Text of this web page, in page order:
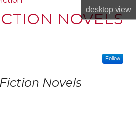
desktopview
Network™
NOVELS
Follow
Fiction Novels